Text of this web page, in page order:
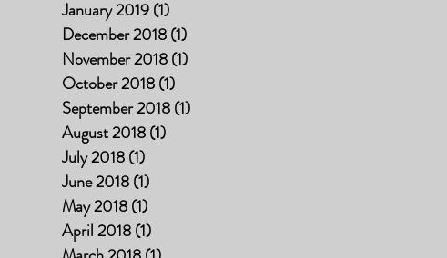
January 2019(1)
December 2018(1)
November 2018(1)
October 2018(1)
September 2018(1)
August 2018(1)
July 2018(1)
June 2018(1)
May 2018(1)
April 2018(1)